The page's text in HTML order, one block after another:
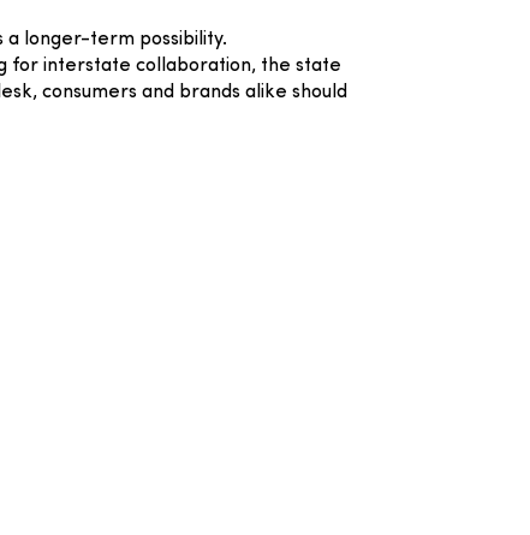
longer-term possibility.
for interstate collaboration, the state
consumers and brands alike should